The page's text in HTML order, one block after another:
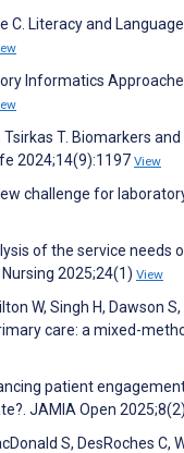
C. Literacy and
Informatics
Tsirkas T. Biomarkers
2024;14(9):1197 View
challenge for
of the service
2025;24(1) View
W, Singh H, Dawson
care: a mixed-
patient
JAMIA Open 2025;8(2)
S, DesRoches